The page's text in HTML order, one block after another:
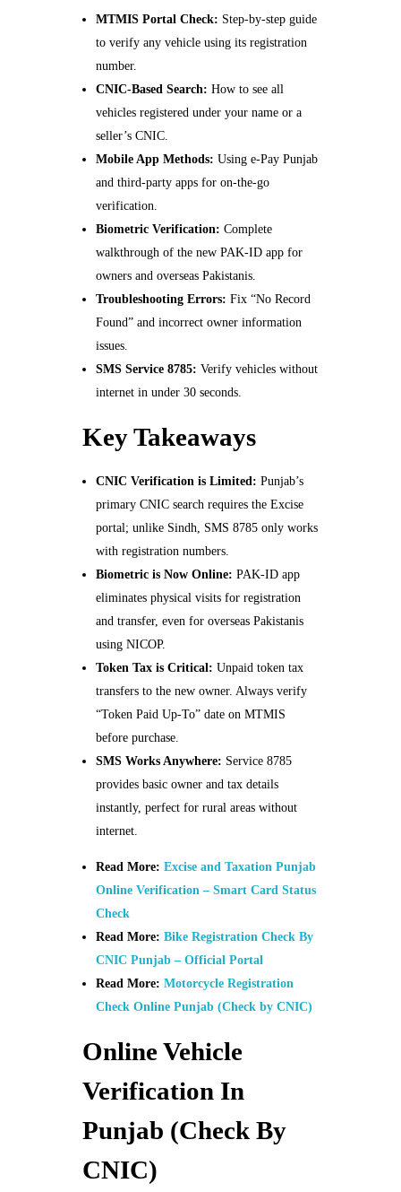
MTMIS Portal Check: Step-by-step guide
to verify any vehicle using its registration
number.
CNIC-Based Search: How to see all
vehicles registered under your name or a
seller’s CNIC.
Mobile App Methods: Using e-Pay Punjab
and third-party apps for on-the-go
verification.
Biometric Verification: Complete
walkthrough of the new PAK-ID app for
owners and overseas Pakistanis.
Troubleshooting Errors: Fix “No Record
Found” and incorrect owner information
issues.
SMS Service 8785: Verify vehicles without
internet in under 30 seconds.
Key Takeaways
CNIC Verification is Limited: Punjab’s
primary CNIC search requires the Excise
portal; unlike Sindh, SMS 8785 only works
with registration numbers.
Biometric is Now Online: PAK-ID app
eliminates physical visits for registration
and transfer, even for overseas Pakistanis
using NICOP.
Token Tax is Critical: Unpaid token tax
transfers to the new owner. Always verify
“Token Paid Up-To” date on MTMIS
before purchase.
SMS Works Anywhere: Service 8785
provides basic owner and tax details
instantly, perfect for rural areas without
internet.
Read More:Excise and Taxation Punjab
Online Verification – Smart Card Status
Check
Read More:Bike Registration Check By
CNIC Punjab – Official Portal
Read More:Motorcycle Registration
Check Online Punjab (Check by CNIC)
Online Vehicle
Verification In
Punjab (Check By
CNIC)